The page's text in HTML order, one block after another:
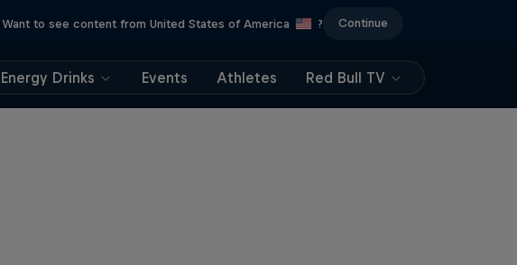
Want to see content from United States of America ? Continue
Energy Drinks Events Athletes Red Bull TV